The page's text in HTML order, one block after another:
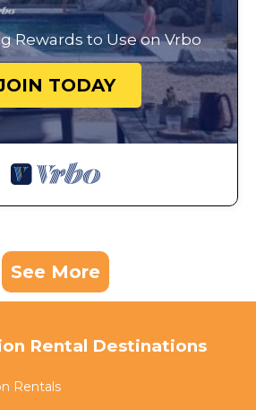
Rewards to Use on Vrbo
TODAY
See More
Rental Destinations
Rentals